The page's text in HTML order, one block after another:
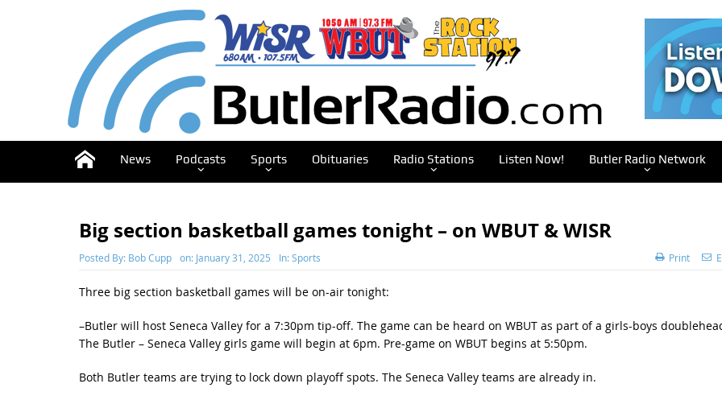
News Podcasts Sports Obituaries Radio Stations Listen Now! Butler Radio Network
Big section basketball games tonight – on WBUT & WISR
Posted By: Bob Cupp on: January 31, 2025 In:Sports Print
Three big section basketball games will be on-air tonight:
–Butler will host Seneca Valley for a 7:30pm tip-off. The game can be heard on WBUT as part of a girls-boys
The Butler – Seneca Valley girls game will begin at 6pm. Pre-game on WBUT begins at 5:50pm.
Both Butler teams are trying to lock down playoff spots. The Seneca Valley teams are already in.